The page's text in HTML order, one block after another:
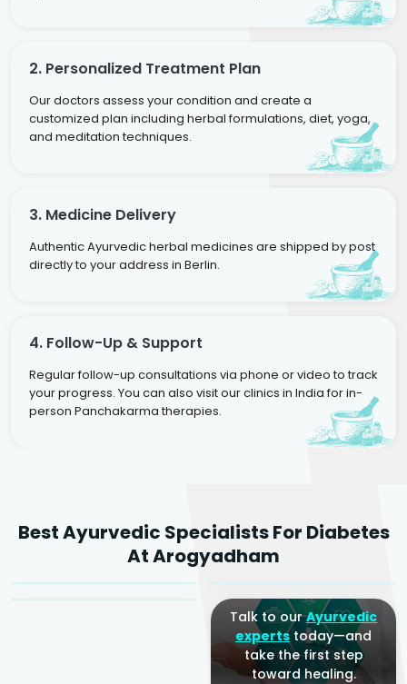
2. Personalized Treatment Plan
Our doctors assess your condition and create a
customized plan including herbal formulations, diet, yoga,
and meditation techniques.
3. Medicine Delivery
Authentic Ayurvedic herbal medicines are shipped by post
directly to your address in Berlin.
4. Follow-Up & Support
Regular follow-up consultations via phone or video to track
your progress. You can also visit our clinics in India for in-
person Panchakarma therapies.
Best Ayurvedic Specialists For Diabetes
At Arogyadham
Agarwal
Sr. Ayurvedic Physician
Dr. Amrit Raj
Yogacharya
Dr. Arjun Raj
Talk to ourAyurvedic
expertstoday—and
take the first step
toward healing.